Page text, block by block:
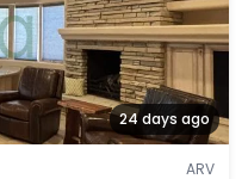
24 days ago
ARV